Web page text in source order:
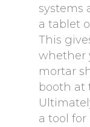
systems
a tablet
This
whether
mortar
booth at
a tool for